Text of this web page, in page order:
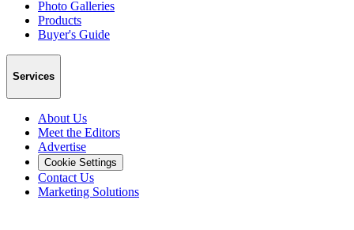
Photo Galleries
Products
Buyer's Guide
Services
About Us
Meet the Editors
Advertise
Cookie Settings
Contact Us
Marketing Solutions